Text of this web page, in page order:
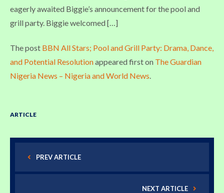
eagerly awaited Biggie’s announcement for the pool and
grill party. Biggie welcomed […]
The post BBN All Stars; Pool and Grill Party: Drama, Dance,
and Potential Resolutionappeared first on The Guardian
Nigeria News – Nigeria and World News
ARTICLE
PREV ARTICLE
NEXT ARTICLE